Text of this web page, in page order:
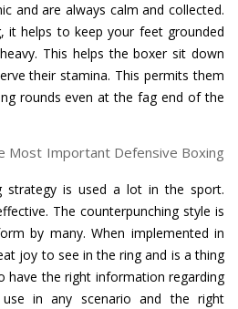
and are always calm and collected.
it helps to keep your feet grounded
This helps the boxer sit down
their stamina. This permits them
rounds even at the fag end of the
Most Important Defensive Boxing
strategy is used a lot in the sport.
The counterpunching style is
by many. When implemented in
joy to see in the ring and is a thing
have the right information regarding
in any scenario and the right